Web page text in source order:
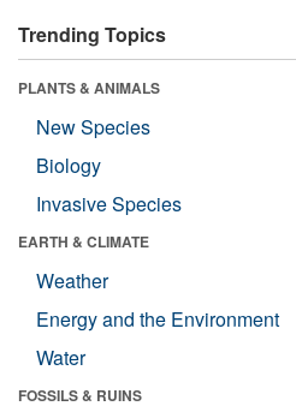
Trending Topics
PLANTS & ANIMALS
New Species
Biology
Invasive Species
EARTH & CLIMATE
Weather
Energy and the Environment
Water
FOSSILS & RUINS